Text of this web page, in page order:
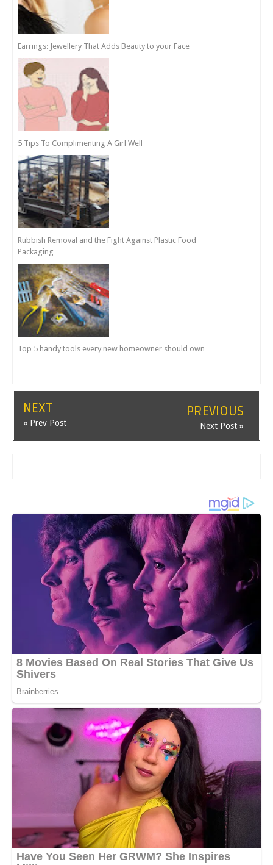
Earrings: Jewellery That Adds Beauty to your Face
5 Tips To Complimenting A Girl Well
Rubbish Removal and the Fight Against Plastic Food
Packaging
Top 5 handy tools every new homeowner should own
NEXT
« Prev Post
PREVIOUS
Next Post »